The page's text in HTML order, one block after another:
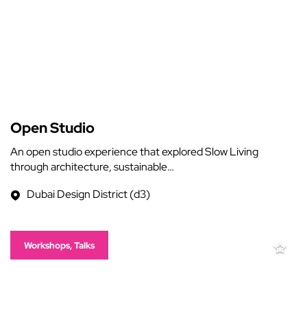
Open Studio
An open studio experience that explored Slow Living
through architecture, sustainable…
Dubai Design District (d3)
Workshops, Talks